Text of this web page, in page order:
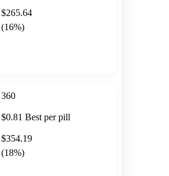
$265.64
(16%)
360
$0.81 Best per pill
$354.19
(18%)